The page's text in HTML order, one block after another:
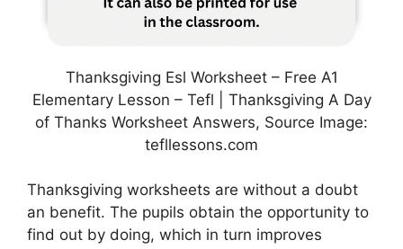
Thanksgiving Esl Worksheet – Free A1
Elementary Lesson – Tefl | Thanksgiving A Day
of Thanks Worksheet Answers, Source Image:
tefllessons.com
Thanksgiving worksheets are without a doubt
an benefit. The pupils obtain the opportunity to
find out by doing, which in turn improves